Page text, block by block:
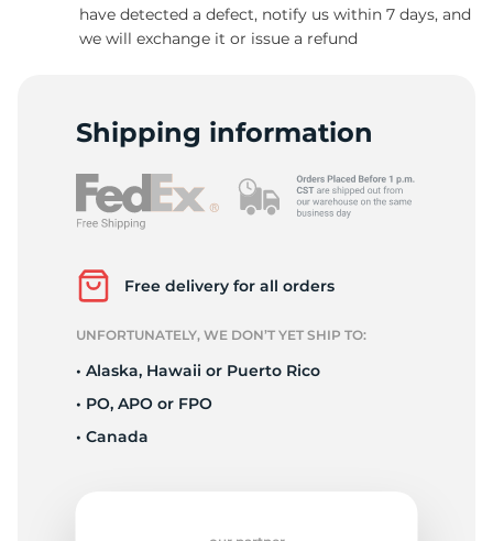
have detected a defect, notify us within 7 days, and
we will exchange it or issue a refund
Shipping information
Free delivery for all orders
UNFORTUNATELY, WE DON’T YET SHIP TO:
• Alaska, Hawaii or Puerto Rico
• PO, APO or FPO
• Canada